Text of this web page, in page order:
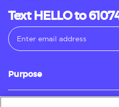
Text HELLO to
Purpose